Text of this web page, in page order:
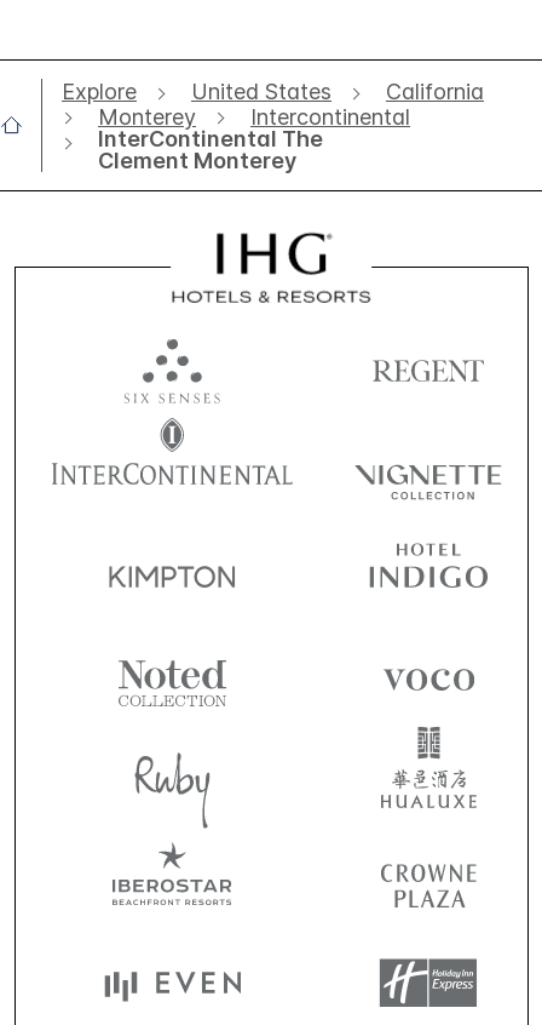
Explore United States
California
Monterey
Intercontinental
InterContinental The
Clement Monterey